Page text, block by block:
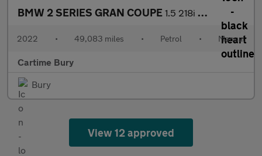
BMW 2 SERIES GRAN COUPE 1.5 218i M Sport Saloon 4dr Petrol Manual Euro 6 (s/s) (136 ps)
2022 • 49,083 miles • Petrol • Manual
Cartime Bury
Bury
View 12 approved